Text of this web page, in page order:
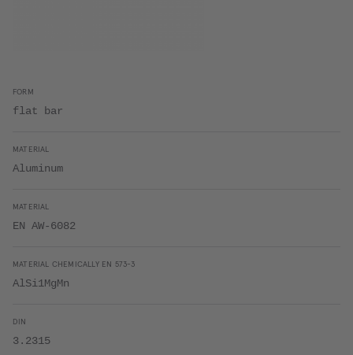
FORM
flat bar
MATERIAL
Aluminum
MATERIAL
EN AW-6082
MATERIAL CHEMICALLY EN 573-3
AlSi1MgMn
DIN
3.2315